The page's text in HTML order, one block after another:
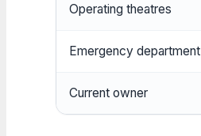
Operating theatres
Emergency department
Current owner